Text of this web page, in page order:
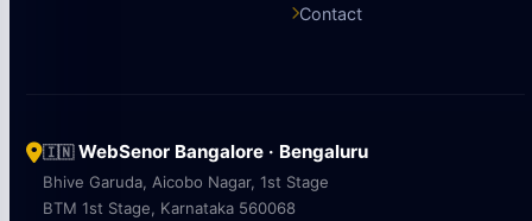
Contact
🇮🇳WebSenor Bangalore · Bengaluru
Bhive Garuda, Aicobo Nagar, 1st Stage
BTM 1st Stage, Karnataka 560068